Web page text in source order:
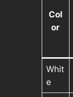
Col
or
Whit
e